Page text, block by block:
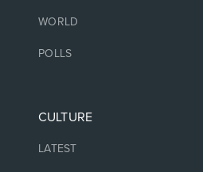
WORLD
POLLS
CULTURE
LATEST